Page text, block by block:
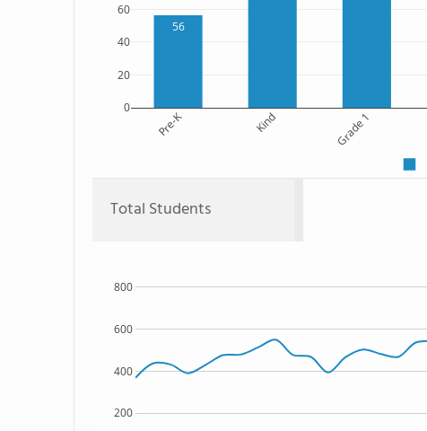
56
Pre-K Kind Grade 1
0
20
40
60
Total Students
200
400
600
800